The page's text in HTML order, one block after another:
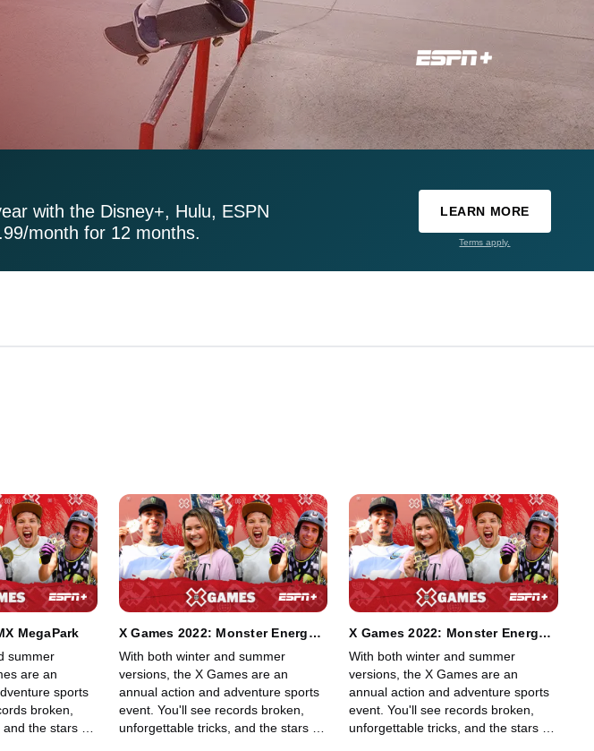
with the Disney+, Hulu, ESPN
month for 12 months.
LEARN MORE
Terms apply.
MegaPark
summer
are an
sports
broken,
the stars of
X Games 2022: Monster Energy
With both winter and summer
versions, the X Games are an
annual action and adventure sports
event. You'll see records broken,
unforgettable tricks, and the stars of
X Games 2022: Monster Energy
With both winter and summer
versions, the X Games are an
annual action and adventure sports
event. You'll see records broken,
unforgettable tricks, and the stars of